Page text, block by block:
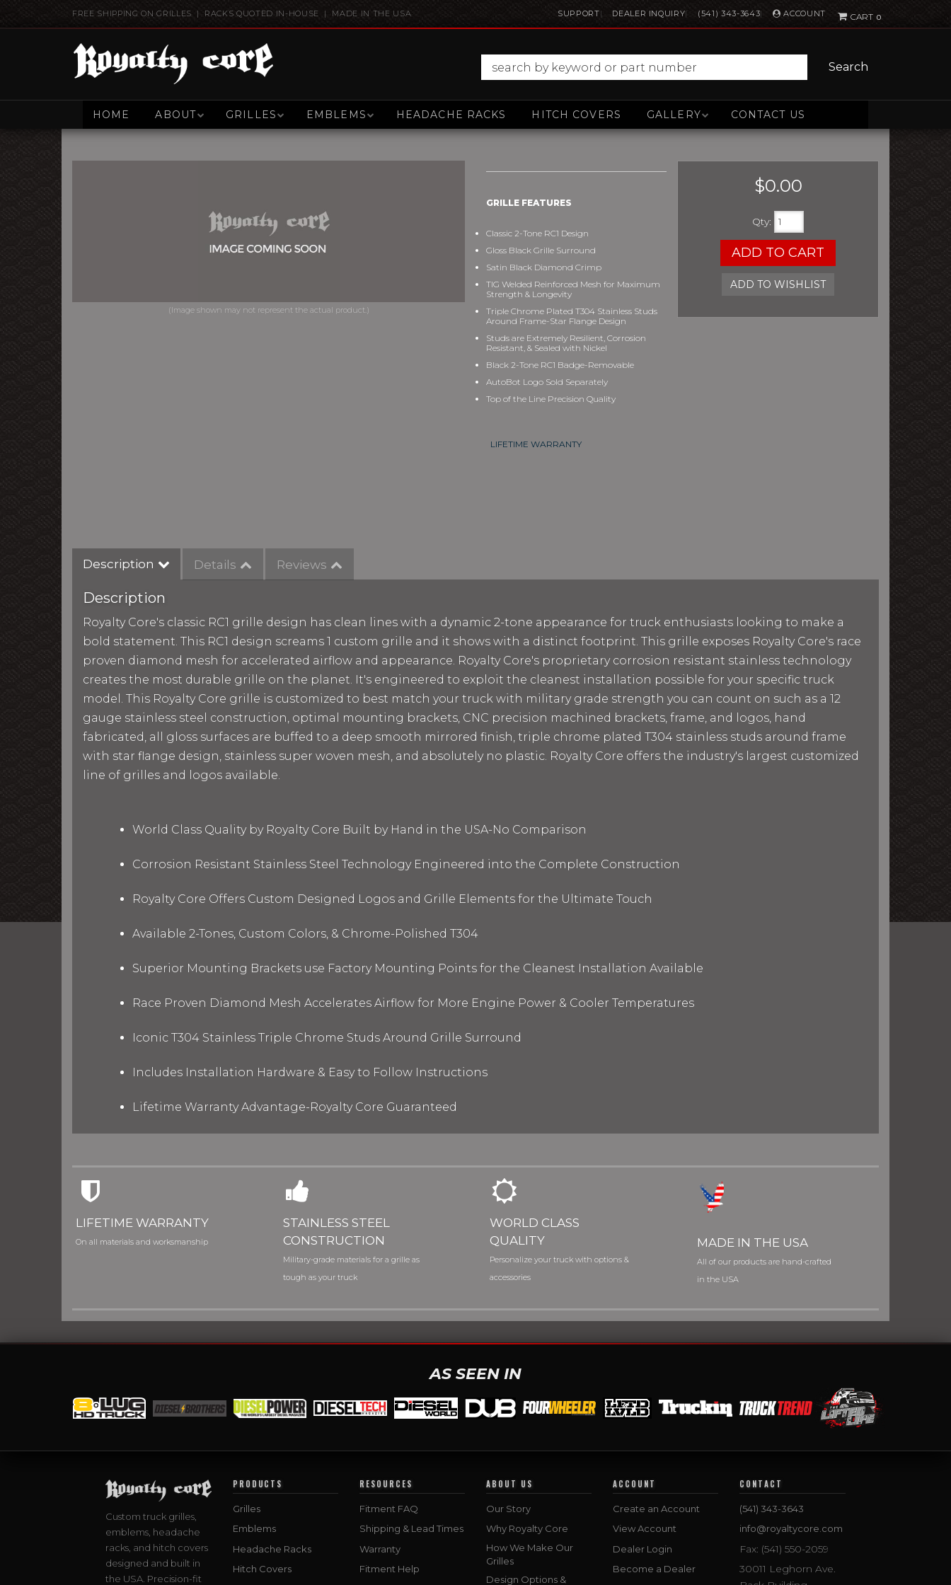
FREE SHIPPING ON GRILLES | RACKS QUOTED IN-HOUSE | MADE IN THE USA SUPPORT DEALER INQUIRY (541) 343-3643 ACCOUNT 0
Search
HOME ABOUT GRILLES EMBLEMS HEADACHE RACKS HITCH COVERS GALLERY CONTACT US
GRILLE FEATURES
Classic 2-Tone RC1 Design
Gloss Black Grille Surround
Satin Black Diamond Crimp
TIG Welded Reinforced Mesh for Maximum
Strength & Longevity
Triple Chrome Plated T304 Stainless Studs
Around Frame-Star Flange Design
Studs are Extremely Resilient, Corrosion
Resistant, & Sealed with Nickel
Black 2-Tone RC1 Badge-Removable
AutoBot Logo Sold Separately
Top of the Line Precision Quality
LIFETIME WARRANTY
$0.00
Qty:
ADD TO CART
ADD TO WISHLIST
Description Details Reviews
Description
Royalty Core's classic RC1 grille design has clean lines with a dynamic 2-tone appearance for truck enthusiasts looking to make a
bold statement. This RC1 design screams 1 custom grille and it shows with a distinct footprint. This grille exposes Royalty Core's race
proven diamond mesh for accelerated airflow and appearance. Royalty Core's proprietary corrosion resistant stainless technology
creates the most durable grille on the planet. It's engineered to exploit the cleanest installation possible for your specific truck
model. This Royalty Core grille is customized to best match your truck with military grade strength you can count on such as a 12
gauge stainless steel construction, optimal mounting brackets, CNC precision machined brackets, frame, and logos, hand
fabricated, all gloss surfaces are buffed to a deep smooth mirrored finish, triple chrome plated T304 stainless studs around frame
with star flange design, stainless super woven mesh, and absolutely no plastic. Royalty Core offers the industry's largest customized
line of grilles and logos available.
World Class Quality by Royalty Core Built by Hand in the USA-No Comparison
Corrosion Resistant Stainless Steel Technology Engineered into the Complete Construction
Royalty Core Offers Custom Designed Logos and Grille Elements for the Ultimate Touch
Available 2-Tones, Custom Colors, & Chrome-Polished T304
Superior Mounting Brackets use Factory Mounting Points for the Cleanest Installation Available
Race Proven Diamond Mesh Accelerates Airflow for More Engine Power & Cooler Temperatures
Iconic T304 Stainless Triple Chrome Studs Around Grille Surround
Includes Installation Hardware & Easy to Follow Instructions
Lifetime Warranty Advantage-Royalty Core Guaranteed
LIFETIME WARRANTY
On all materials and worksmanship
STAINLESS STEEL
CONSTRUCTION
Military-grade materials for a grille as
tough as your truck
WORLD CLASS
QUALITY
Personalize your truck with options &
accessories
MADE IN THE USA
All of our products are hand-crafted
in the USA
AS SEEN IN
Custom truck grilles,
emblems, headache
racks, and hitch covers
designed and built in
the USA. Precision-fit
PRODUCTS
Grilles
Emblems
Headache Racks
Hitch Covers
RESOURCES
Fitment FAQ
Shipping & Lead Times
Warranty
Fitment Help
ABOUT US
Our Story
Why Royalty Core
How We Make Our
Grilles
Design Options &
ACCOUNT
Create an Account
View Account
Dealer Login
Become a Dealer
CONTACT
(541) 343-3643
info@royaltycore.com
Fax: (541) 550-2059
30011 Leghorn Ave.